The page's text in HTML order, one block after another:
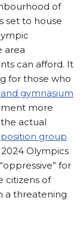
of
set to house
area
can afford. It
for those who
gymnasium
more
actual
group
Olympics
for
citizens of
a threatening